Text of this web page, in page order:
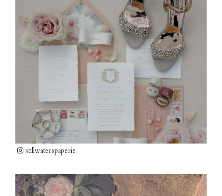
stillwaterspaperie